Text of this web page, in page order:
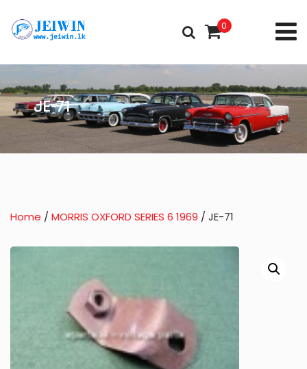
0
JE-71
Home / MORRIS OXFORD SERIES 6 1969 / JE-71